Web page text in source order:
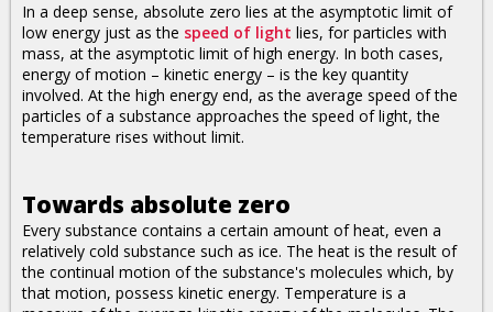
In a deep sense, absolute zero lies at the asymptotic limit of
low energy just as the speed of light lies, for particles with
mass, at the asymptotic limit of high energy. In both cases,
energy of motion – kinetic energy – is the key quantity
involved. At the high energy end, as the average speed of the
particles of a substance approaches the speed of light, the
temperature rises without limit.
Towards absolute zero
Every substance contains a certain amount of heat, even a
relatively cold substance such as ice. The heat is the result of
the continual motion of the substance's molecules which, by
that motion, possess kinetic energy. Temperature is a